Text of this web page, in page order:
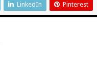
LinkedIn Pinterest